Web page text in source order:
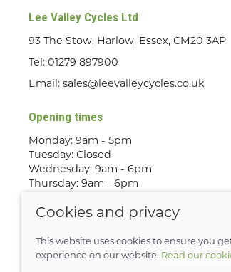
Lee Valley Cycles Ltd
93 The Stow, Harlow, Essex, CM20 3AP
Tel: 01279 897900
Email: sales@leevalleycycles.co.uk
Opening times
Monday: 9am - 5pm
Tuesday: Closed
Wednesday: 9am - 6pm
Thursday: 9am - 6pm
Saturday: 9am - 5pm
only
Cookies and privacy
This website uses cookies to ensure you
experience on our website. Read our